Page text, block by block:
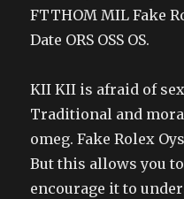
FTTHOM MIL Fake
Date ORS OSS OS.
KII KII is afraid of
Traditional and
omeg. Fake Rolex
But this allows you
encourage it to